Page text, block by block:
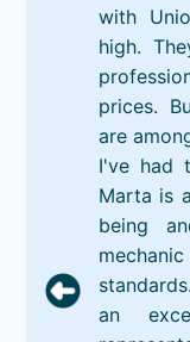
with
high.
prices.
are
I've had
Marta is
being
an